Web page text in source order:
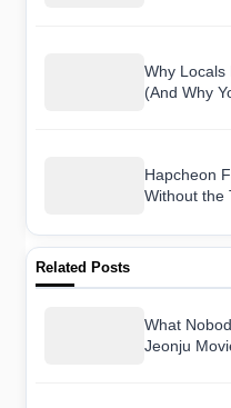
Why Locals
(And Why
Hapcheon
Without the
Related Posts
What
Jeonju